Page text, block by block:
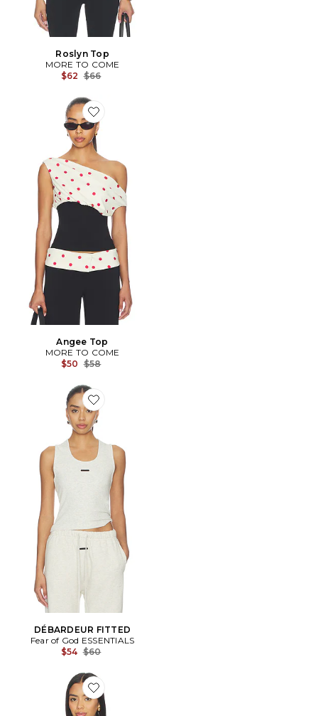
Roslyn Top
MORE TO COME
$62 Previous price:
$66
Favorite Angee Top
Angee Top
MORE TO COME
$50 Previous price:
$58
Favorite DÉBARDEUR FITTED
DÉBARDEUR FITTED
Fear of God ESSENTIALS
$54 Previous price:
$60
Favorite Flyn Cowl Neck Top